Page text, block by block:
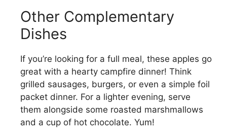
Other Complementary
Dishes
If you’re looking for a full meal, these apples go
great with a hearty campfire dinner! Think
grilled sausages, burgers, or even a simple foil
packet dinner. For a lighter evening, serve
them alongside some roasted marshmallows
and a cup of hot chocolate. Yum!